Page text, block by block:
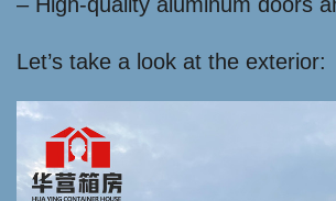
Let’s take a look at the exterior: